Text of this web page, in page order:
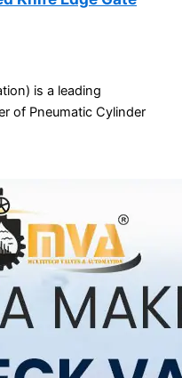
is a leading
of Pneumatic Cylinder